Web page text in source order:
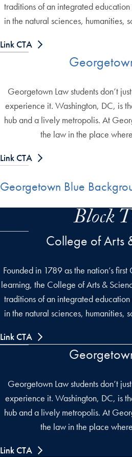
traditions of an integrated
in the natural sciences, humanities,
Link CTA
Georgetown Law students don’t
experience it. Washington, DC, is
hub and a lively metropolis. At
the law in the place
Link CTA
Georgetown Blue
Block
College of Arts
Founded in 1789 as the nation’s
learning, the College of Arts &
traditions of an integrated
in the natural sciences, humanities,
Link CTA
Georgetown Law students don’t
experience it. Washington, DC, is
hub and a lively metropolis. At
the law in the place
Link CTA